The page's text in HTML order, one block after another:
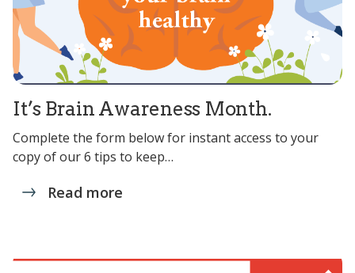
It’s Brain Awareness Month.
Complete the form below for instant access to your
copy of our 6 tips to keep…
Read more